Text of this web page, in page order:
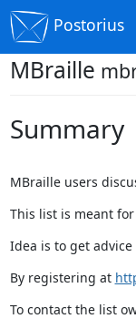
Postorius
MBraille
Summary
MBraille users
This list is meant
Idea is to get
By registering at
To contact the list